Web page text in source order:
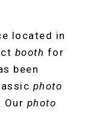
located in
booth for
been
photo
Our photo